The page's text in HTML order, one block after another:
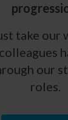
take our
our
roles.